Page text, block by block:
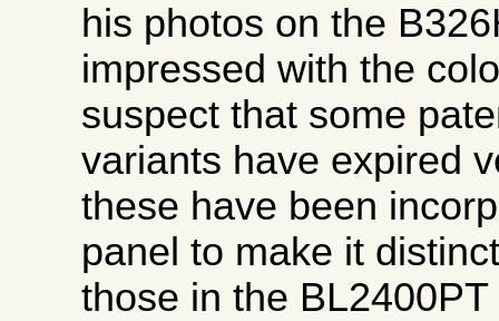
his photos on the
impressed with the
suspect that some
variants have expired
these have been
panel to make it
those in the